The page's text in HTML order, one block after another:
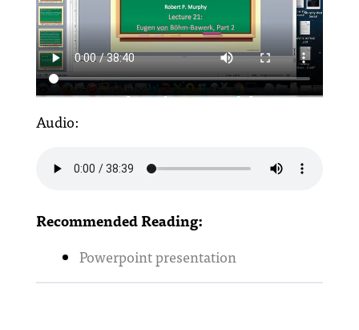
Audio:
Recommended Reading:
Powerpoint presentation